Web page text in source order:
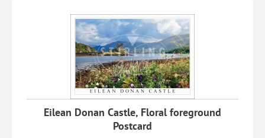
Eilean Donan Castle, Floral foreground
Postcard